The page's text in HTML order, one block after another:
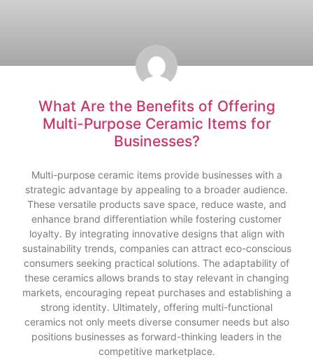
What Are the Benefits of Offering
Multi-Purpose Ceramic Items for
Businesses?
Multi-purpose ceramic items provide businesses with a
strategic advantage by appealing to a broader audience.
These versatile products save space, reduce waste, and
enhance brand differentiation while fostering customer
loyalty. By integrating innovative designs that align with
sustainability trends, companies can attract eco-conscious
consumers seeking practical solutions. The adaptability of
these ceramics allows brands to stay relevant in changing
markets, encouraging repeat purchases and establishing a
strong identity. Ultimately, offering multi-functional
ceramics not only meets diverse consumer needs but also
positions businesses as forward-thinking leaders in the
competitive marketplace.